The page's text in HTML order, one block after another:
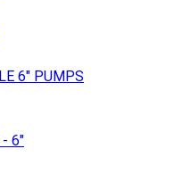
6" PUMPS
- 6"